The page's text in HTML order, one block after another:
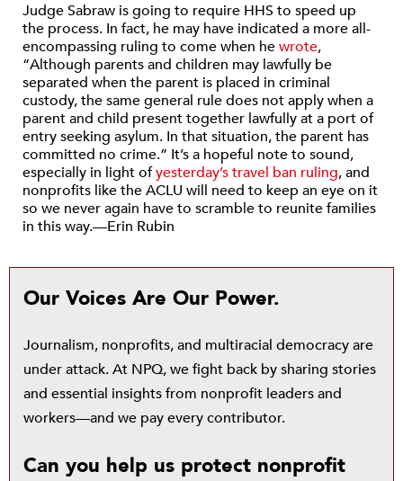
Judge Sabraw is going to require HHS to speed up
the process. In fact, he may have indicated a more all-
encompassing ruling to come when hewrote,
“Although parents and children may lawfully be
separated when the parent is placed in criminal
custody, the same general rule does not apply when a
parent and child present together lawfully at a port of
entry seeking asylum. In that situation, the parent has
committed no crime.” It’s a hopeful note to sound,
especially in light ofyesterday’s travel ban ruling, and
nonprofits like the ACLU will need to keep an eye on it
so we never again have to scramble to reunite families
in this way.—Erin Rubin
Our Voices Are Our Power.
Journalism, nonprofits, and multiracial democracy are
under attack. At NPQ, we fight back by sharing stories
and essential insights from nonprofit leaders and
workers—and we pay every contributor.
Can you help us protect nonprofit